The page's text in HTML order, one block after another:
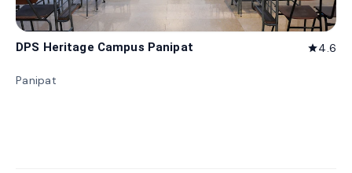
DPS Heritage Campus Panipat star4.6
Panipat